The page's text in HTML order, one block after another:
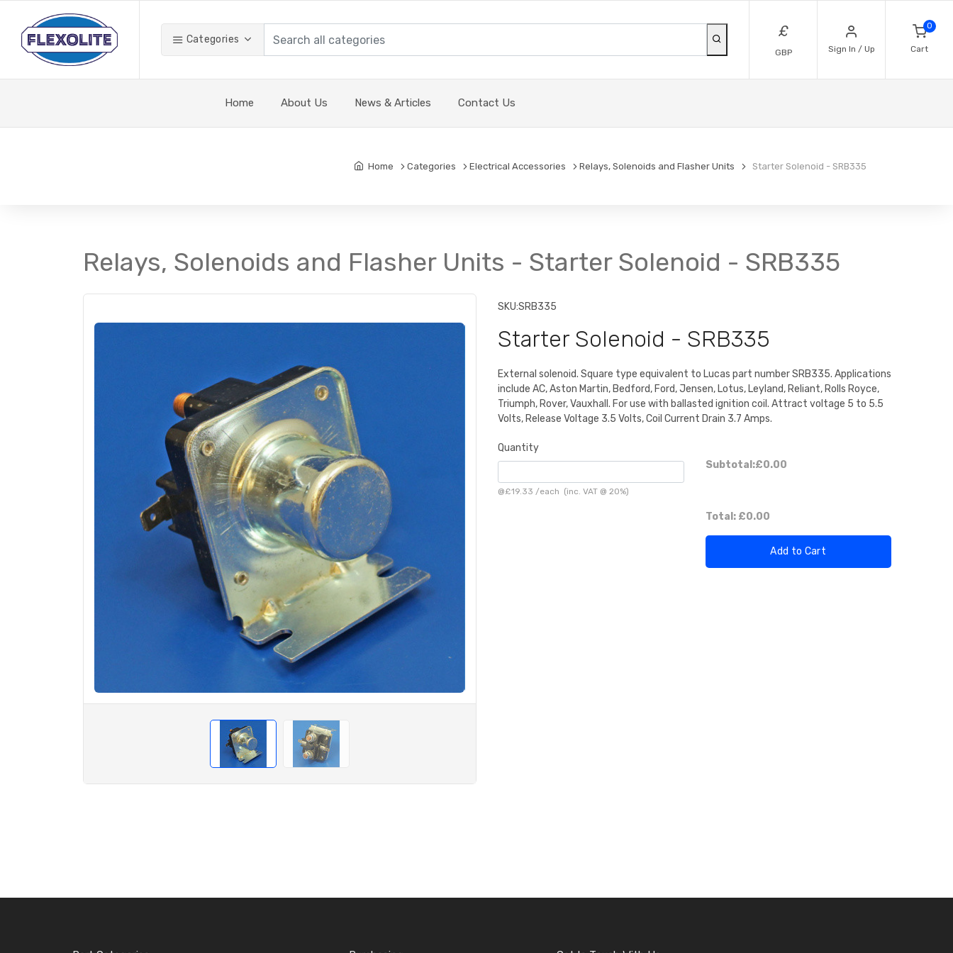
Categories £
GBP Sign In / Up
0
Cart
Home About Us News & Articles Contact Us
Home Categories Electrical Accessories Relays, Solenoids and Flasher Units Starter Solenoid - SRB335
Relays, Solenoids and Flasher Units - Starter Solenoid - SRB335
SKU:SRB335
Starter Solenoid - SRB335
External solenoid. Square type equivalent to Lucas part number SRB335. Applications
include AC, Aston Martin, Bedford, Ford, Jensen, Lotus, Leyland, Reliant, Rolls Royce,
Triumph, Rover, Vauxhall. For use with ballasted ignition coil. Attract voltage 5 to 5.5
Volts, Release Voltage 3.5 Volts, Coil Current Drain 3.7 Amps.
Quantity
@£19.33 /each (inc. VAT @ 20%)
Subtotal:£0.00
Total: £0.00
Add to Cart